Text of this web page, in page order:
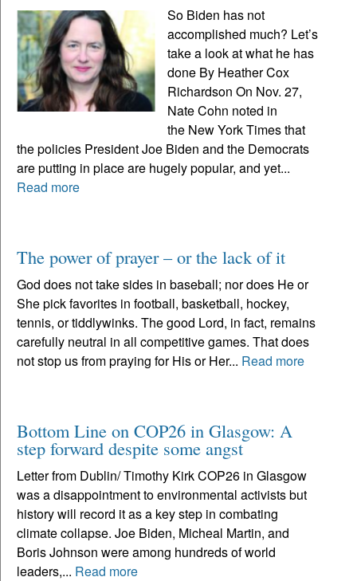
So Biden has not
accomplished much? Let’s
take a look at what he has
done By Heather Cox
Richardson On Nov. 27,
Nate Cohn noted in
the New York Times that
the policies President Joe Biden and the Democrats
are putting in place are hugely popular, and yet...
Read more
The power of prayer – or the lack of it
God does not take sides in baseball; nor does He or
She pick favorites in football, basketball, hockey,
tennis, or tiddlywinks. The good Lord, in fact, remains
carefully neutral in all competitive games. That does
not stop us from praying for His or Her... Read more
Bottom Line on COP26 in Glasgow: A
step forward despite some angst
Letter from Dublin/ Timothy Kirk COP26 in Glasgow
was a disappointment to environmental activists but
history will record it as a key step in combating
climate collapse. Joe Biden, Micheal Martin, and
Boris Johnson were among hundreds of world
leaders,... Read more